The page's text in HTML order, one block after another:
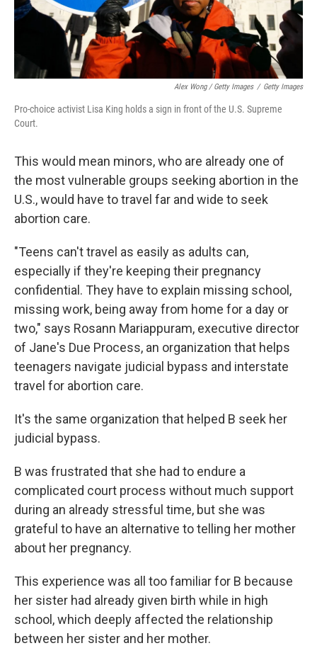
Alex Wong / Getty Images / Getty Images
Pro-choice activist Lisa King holds a sign in front of the U.S. Supreme
Court.
This would mean minors, who are already one of
the most vulnerable groups seeking abortion in the
U.S., would have to travel far and wide to seek
abortion care.
"Teens can't travel as easily as adults can,
especially if they're keeping their pregnancy
confidential. They have to explain missing school,
missing work, being away from home for a day or
two," says Rosann Mariappuram, executive director
of Jane's Due Process, an organization that helps
teenagers navigate judicial bypass and interstate
travel for abortion care.
It's the same organization that helped B seek her
judicial bypass.
B was frustrated that she had to endure a
complicated court process without much support
during an already stressful time, but she was
grateful to have an alternative to telling her mother
about her pregnancy.
This experience was all too familiar for B because
her sister had already given birth while in high
school, which deeply affected the relationship
between her sister and her mother.